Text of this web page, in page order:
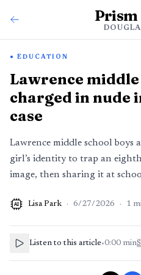
Prism
EDUCATION
Lawrence middle
charged in nude
case
Lawrence middle school boys
girl’s identity to trap an
image, then sharing it at
AI Lisa Park · 6/27/2026 · 1
Listen to this article•0:00 min